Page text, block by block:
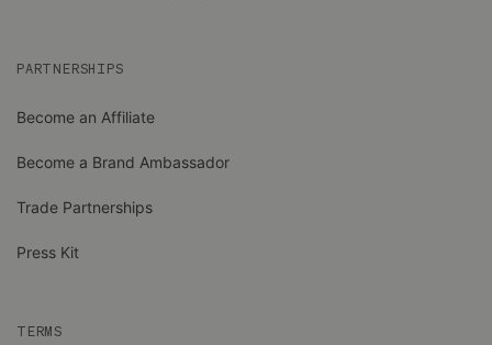
PARTNERSHIPS
Become an Affiliate
Become a Brand Ambassador
Trade Partnerships
Press Kit
TERMS